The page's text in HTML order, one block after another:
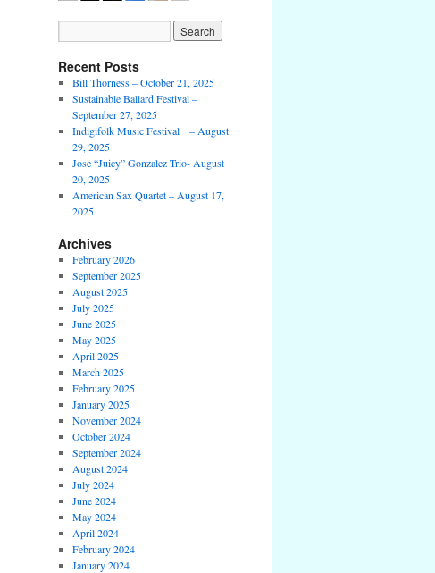
Recent Posts
Bill Thorness – October 21, 2025
Sustainable Ballard Festival –
September 27, 2025
Indigifolk Music Festival – August
29, 2025
Jose “Juicy” Gonzalez Trio- August
20, 2025
American Sax Quartet – August 17,
2025
Archives
February 2026
September 2025
August 2025
July 2025
June 2025
May 2025
April 2025
March 2025
February 2025
January 2025
November 2024
October 2024
September 2024
August 2024
July 2024
June 2024
May 2024
April 2024
February 2024
January 2024